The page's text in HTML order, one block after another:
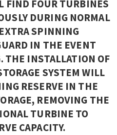
FIND FOUR TURBINES
DURING NORMAL
SPINNING
IN THE EVENT
THE INSTALLATION OF
SYSTEM WILL
RESERVE IN THE
REMOVING THE
TURBINE TO
CAPACITY.